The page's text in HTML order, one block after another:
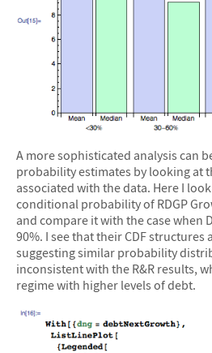
A more sophisticated analysis can
probability estimates by looking at
associated with the data. Here I
conditional probability of RDGP
and compare it with the case when
90%. I see that their CDF
suggesting similar probability
inconsistent with the R&R results,
regime with higher levels of debt.